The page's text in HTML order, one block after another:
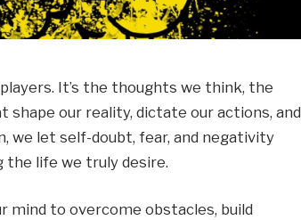
It’s the thoughts we think, the
our reality, dictate our actions, and
we let self-doubt, fear, and negativity
the life we truly desire.
mind to overcome obstacles, build